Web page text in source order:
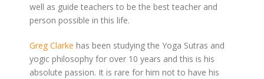
well as guide teachers to be the best teacher and
person possible in this life.
Greg Clarke has been studying the Yoga Sutras and
yogic philosophy for over 10 years and this is his
absolute passion. It is rare for him not to have his